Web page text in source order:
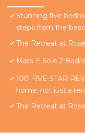
Stunning five
steps from the
The Retreat at
Mare E Sole 2
100 FIVE STAR
home, not just a
The Retreat at